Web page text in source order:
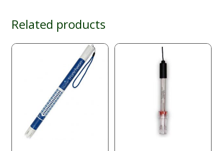
Related products